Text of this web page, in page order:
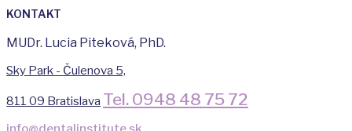
KONTAKT
MUDr. Lucia Piteková, PhD.
Sky Park - Čulenova 5,
811 09 Bratislava Tel. 0948 48 75 72